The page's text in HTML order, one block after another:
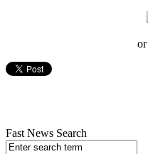
or
Fast News Search